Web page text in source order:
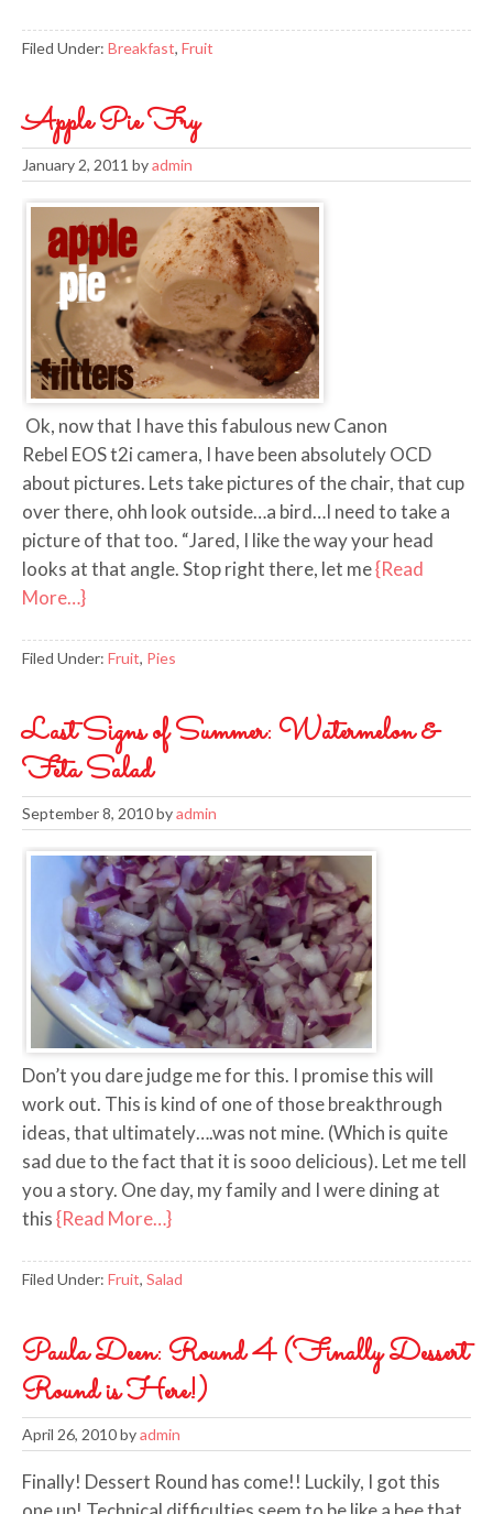
Filed Under: Breakfast, Fruit
Apple Pie Fry
January 2, 2011 byadmin
Ok, now that I have this fabulous new Canon
Rebel EOS t2i camera, I have been absolutely OCD
about pictures. Lets take pictures of the chair, that cup
over there, ohh look outside…a bird…I need to take a
picture of that too. “Jared, I like the way your head
looks at that angle. Stop right there, let me{Read
More…}
Filed Under: Fruit, Pies
Last Signs of Summer: Watermelon &
Feta Salad
September 8, 2010byadmin
Don’t you dare judge me for this. I promise this will
work out. This is kind of one of those breakthrough
ideas, that ultimately….was not mine. (Which is quite
sad due to the fact that it is sooo delicious). Let me tell
you a story. One day, my family and I were dining at
this{Read More…}
Filed Under: Fruit, Salad
Paula Deen: Round 4 (Finally Dessert
Round is Here!)
April 26, 2010byadmin
Finally! Dessert Round has come!! Luckily, I got this